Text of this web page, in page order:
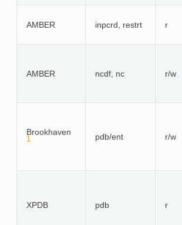
AMBER inpcrd, restrt r
AMBER ncdf, nc r/w
Brookhaven
1 pdb/ent r/w
XPDB pdb r